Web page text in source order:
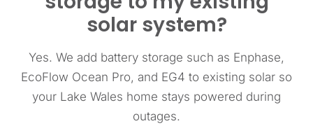
solar system?
Yes. We add battery storage such as Enphase,
EcoFlow Ocean Pro, and EG4 to existing solar so
your Lake Wales home stays powered during
outages.